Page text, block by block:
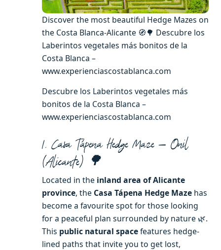
Discover the most beautiful Hedge Mazes on
the Costa Blanca-Alicante 🧭🌳 Descubre los
Laberintos vegetales más bonitos de la
Costa Blanca –
www.experienciascostablanca.com
Descubre los Laberintos vegetales más
bonitos de la Costa Blanca –
www.experienciascostablanca.com
1. Casa Tápena Hedge Maze — Onil
(Alicante) 🌳
Located in the inland area of Alicante
province, the Casa Tápena Hedge Maze has
become a favourite spot for those looking
for a peaceful plan surrounded by nature 🌿.
This public natural spacefeatures hedge-
lined paths that invite you to get lost,